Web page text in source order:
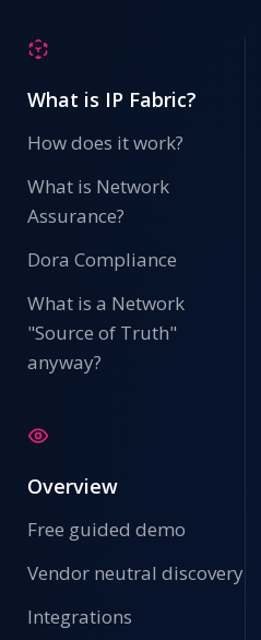
What is IP Fabric?
How does it work?
What is Network
Assurance?
Dora Compliance
What is a Network
"Source of Truth"
anyway?
Overview
Free guided demo
Vendor neutral discovery
Integrations